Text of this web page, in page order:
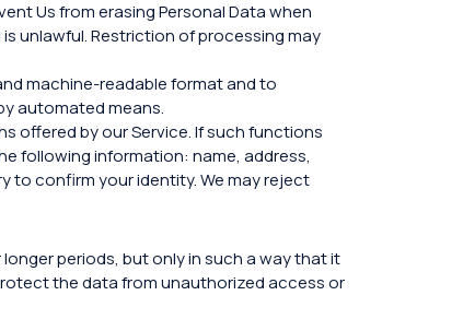
Us from erasing Personal Data when
unlawful. Restriction of processing may
machine-readable format and to
automated means.
offered by our Service. If such functions
following information: name, address,
to confirm your identity. We may reject
periods, but only in such a way that it
the data from unauthorized access or